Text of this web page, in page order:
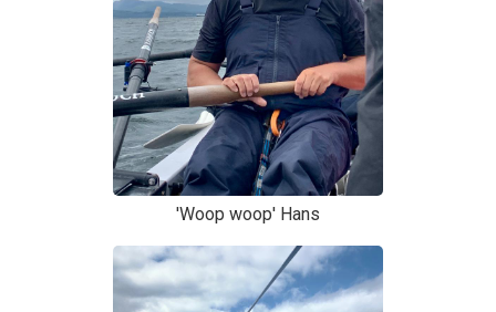
'Woop woop' Hans